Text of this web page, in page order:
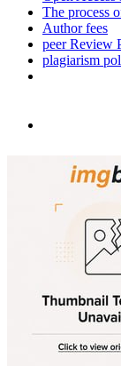
The process
Author fees
peer Review
plagiarism